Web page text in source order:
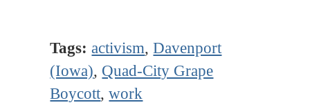
Tags: activism,Davenport
(Iowa), Quad-City Grape
Boycott,work